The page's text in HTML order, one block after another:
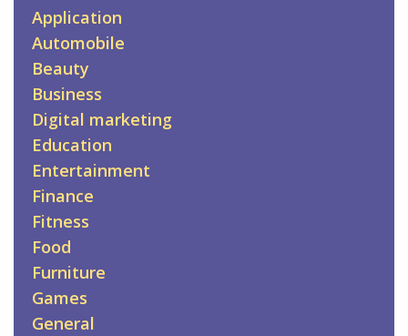
Application
Automobile
Beauty
Business
Digital marketing
Education
Entertainment
Finance
Fitness
Food
Furniture
Games
General